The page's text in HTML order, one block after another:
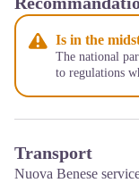
Is in the
The national
to regulations
Transport
Nuova Benese